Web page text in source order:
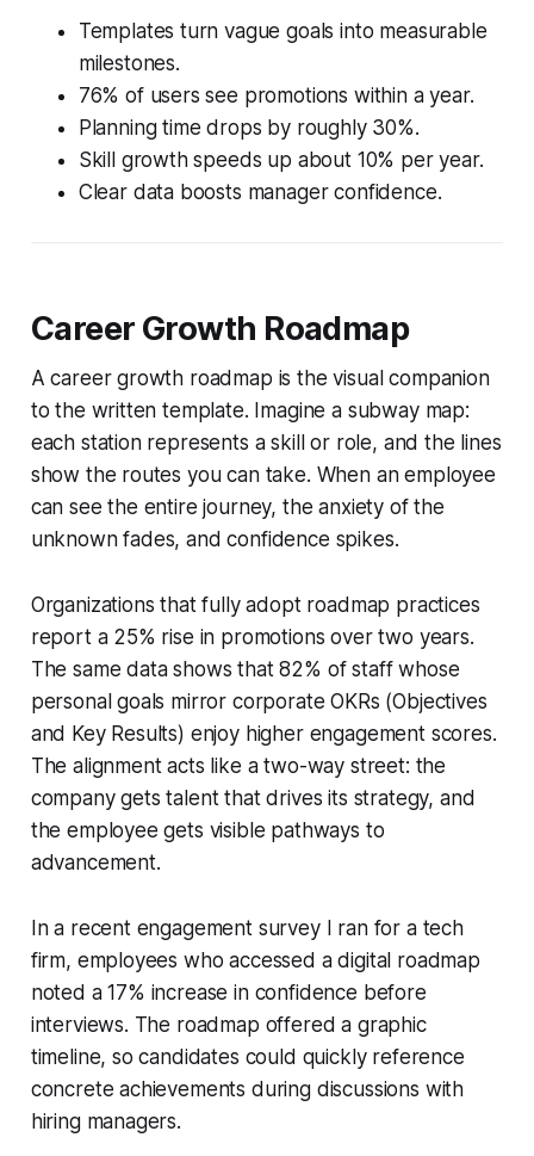
Templates turn vague goals into measurable
milestones.
76% of users see promotions within a year.
Planning time drops by roughly 30%.
Skill growth speeds up about 10% per year.
Clear data boosts manager confidence.
Career Growth Roadmap
A career growth roadmap is the visual companion
to the written template. Imagine a subway map:
each station represents a skill or role, and the lines
show the routes you can take. When an employee
can see the entire journey, the anxiety of the
unknown fades, and confidence spikes.
Organizations that fully adopt roadmap practices
report a 25% rise in promotions over two years.
The same data shows that 82% of staff whose
personal goals mirror corporate OKRs (Objectives
and Key Results) enjoy higher engagement scores.
The alignment acts like a two-way street: the
company gets talent that drives its strategy, and
the employee gets visible pathways to
advancement.
In a recent engagement survey I ran for a tech
firm, employees who accessed a digital roadmap
noted a 17% increase in confidence before
interviews. The roadmap offered a graphic
timeline, so candidates could quickly reference
concrete achievements during discussions with
hiring managers.